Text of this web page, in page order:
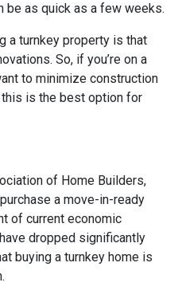
be as quick as a few weeks.
a turnkey property is that
So, if you’re on a
to minimize construction
is the best option for
of Home Builders,
a move-in-ready
of current economic
dropped significantly
buying a turnkey home is